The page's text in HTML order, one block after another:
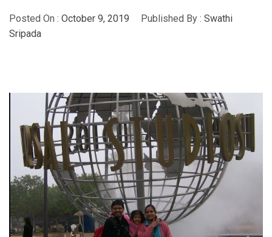
Posted On : October 9, 2019 Published By : Swathi
Sripada